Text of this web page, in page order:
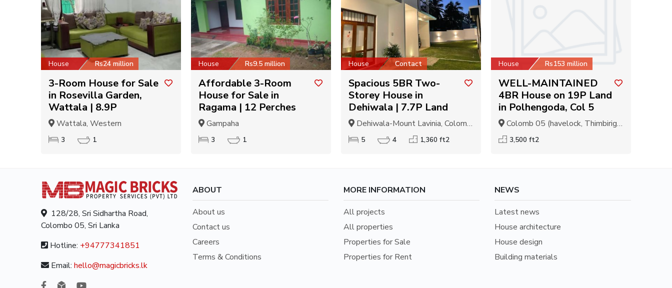
House Rs24 million
3-Room House for Sale
in Rosevilla Garden,
Wattala | 8.9P
Wattala, Western
3 1
House Rs9.5 million
Affordable 3-Room
House for Sale in
Ragama | 12 Perches
Gampaha
3 1
House Contact
Spacious 5BR Two-
Storey House in
Dehiwala | 7.7P Land
Dehiwala-Mount Lavinia, Colombo
5 4 1,360 ft2
House Rs153 million
WELL-MAINTAINED
4BR House on 19P Land
in Polhengoda, Col 5
Colomb 05 (havelock, Thimbirigasyaya), Colombo
3,500 ft2
128/28, Sri Sidhartha Road,
Colombo 05, Sri Lanka
Hotline: +94777341851
Email: hello@magicbricks.lk
ABOUT
About us
Contact us
Careers
Terms & Conditions
MORE INFORMATION
All projects
All properties
Properties for Sale
Properties for Rent
NEWS
Latest news
House architecture
House design
Building materials